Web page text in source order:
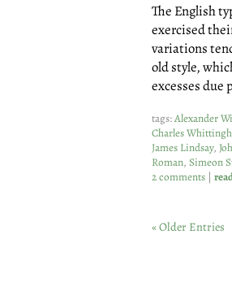
The English
exercised
variations
old style,
excesses
tags:Alexander
Charles
James Lindsay,
Roman, Simeon
2 comments |
« Older Entries